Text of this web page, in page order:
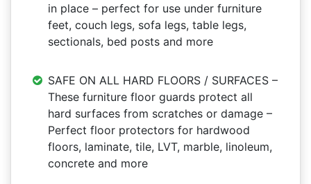
in place – perfect for use under furniture
feet, couch legs, sofa legs, table legs,
sectionals, bed posts and more
SAFE ON ALL HARD FLOORS / SURFACES –
These furniture floor guards protect all
hard surfaces from scratches or damage –
Perfect floor protectors for hardwood
floors, laminate, tile, LVT, marble, linoleum,
concrete and more